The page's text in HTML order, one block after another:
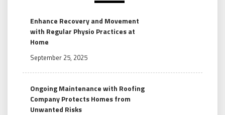
Enhance Recovery and Movement
with Regular Physio Practices at
Home
September 25, 2025
Ongoing Maintenance with Roofing
Company Protects Homes from
Unwanted Risks